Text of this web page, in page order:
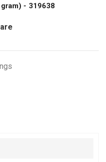
) - 319638